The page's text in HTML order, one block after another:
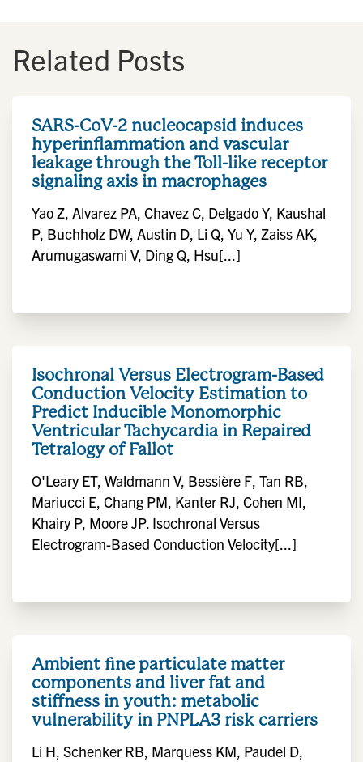
Related Posts
SARS-CoV-2 nucleocapsid induces
hyperinflammation and vascular
leakage through the Toll-like receptor
signaling axis in macrophages
Yao Z, Alvarez PA, Chavez C, Delgado Y, Kaushal
P, Buchholz DW, Austin D, Li Q, Yu Y, Zaiss AK,
Arumugaswami V, Ding Q, Hsu[...]
Isochronal Versus Electrogram-Based
Conduction Velocity Estimation to
Predict Inducible Monomorphic
Ventricular Tachycardia in Repaired
Tetralogy of Fallot
O'Leary ET, Waldmann V, Bessière F, Tan RB,
Mariucci E, Chang PM, Kanter RJ, Cohen MI,
Khairy P, Moore JP. Isochronal Versus
Electrogram-Based Conduction Velocity[...]
Ambient fine particulate matter
components and liver fat and
stiffness in youth: metabolic
vulnerability in PNPLA3 risk carriers
Li H, Schenker RB, Marquess KM, Paudel D,